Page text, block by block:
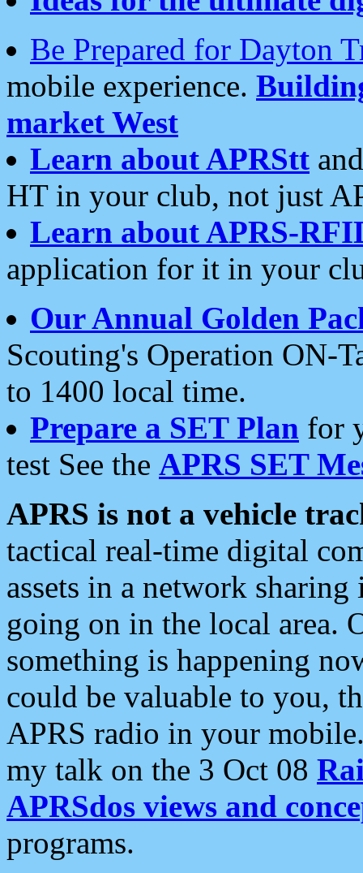
Be Prepared for Dayton
mobile experience.
market West
Learn about APRStt
HT in your club, not just
Learn about APRS-
application for it in your
Our Annual Golden
Scouting's Operation ON-
to 1400 local time.
Prepare a SET Plan for
test See the APRS SET
APRS is not a vehicle
tactical real-time digital
assets in a network
going on in the local area.
something is happening
could be valuable to you,
APRS radio in your
my talk on the 3 Oct 08
APRSdos views and
programs.